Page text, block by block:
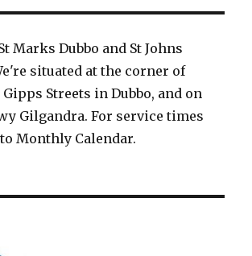
Marks Dubbo and St Johns
situated at the corner of
Streets in Dubbo, and on
Gilgandra. For service times
Monthly Calendar.